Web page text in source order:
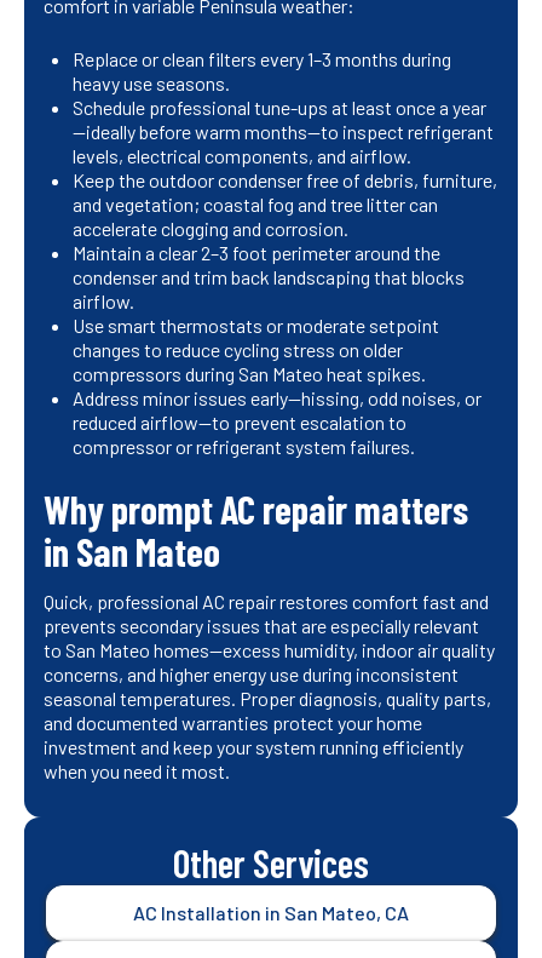
comfort in variable Peninsula weather:
Replace or clean filters every 1–3 months during
heavy use seasons.
Schedule professional tune-ups at least once a year
—ideally before warm months—to inspect refrigerant
levels, electrical components, and airflow.
Keep the outdoor condenser free of debris, furniture,
and vegetation; coastal fog and tree litter can
accelerate clogging and corrosion.
Maintain a clear 2–3 foot perimeter around the
condenser and trim back landscaping that blocks
airflow.
Use smart thermostats or moderate setpoint
changes to reduce cycling stress on older
compressors during San Mateo heat spikes.
Address minor issues early—hissing, odd noises, or
reduced airflow—to prevent escalation to
compressor or refrigerant system failures.
Why prompt AC repair matters
in San Mateo
Quick, professional AC repair restores comfort fast and
prevents secondary issues that are especially relevant
to San Mateo homes—excess humidity, indoor air quality
concerns, and higher energy use during inconsistent
seasonal temperatures. Proper diagnosis, quality parts,
and documented warranties protect your home
investment and keep your system running efficiently
when you need it most.
Other Services
AC Installation in San Mateo, CA